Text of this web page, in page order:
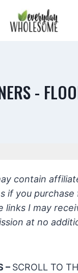
-
contain
if you purchase
links I may
at no
– SCROLL TO